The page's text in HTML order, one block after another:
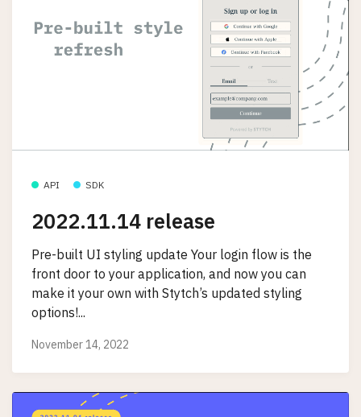
API SDK
2022.11.14 release
Pre-built UI styling update Your login flow is the
front door to your application, and now you can
make it your own with Stytch’s updated styling
options!...
November 14, 2022